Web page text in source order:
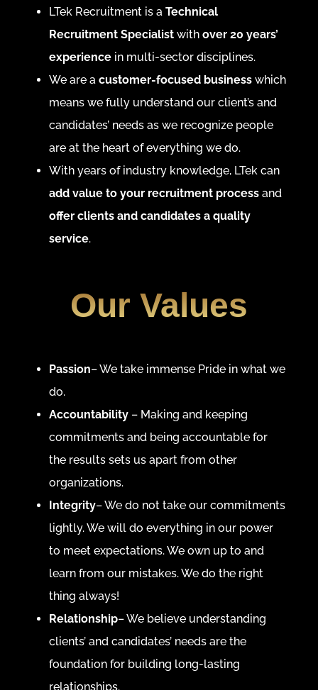
LTek Recruitment is aTechnical
Recruitment Specialistwith over 20 years’
experiencein multi-sector disciplines.
We are a customer-focused businesswhich
means we fully understand our client’s and
candidates’ needs as we recognize people
are at the heart of everything we do.
With years of industry knowledge, LTek can
add value to your recruitment processand
offer clients and candidates a quality
service.
Our Values
Passion– We take immense Pride in what we
do.
Accountability– Making and keeping
commitments and being accountable for
the results sets us apart from other
organizations.
Integrity– We do not take our commitments
lightly. We will do everything in our power
to meet expectations. We own up to and
learn from our mistakes. We do the right
thing always!
Relationship– We believe understanding
clients’ and candidates’ needs are the
foundation for building long-lasting
relationships.